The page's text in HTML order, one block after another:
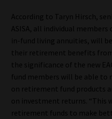
About
Our People
Advertise on South Africa’s
Platform
Advertising Media Kit –
According to Taryn Hirsch,
ASISA, all individual
in-fund living annuities, will
their retirement benefits from
the significance of the new
fund members will be able to
on retirement fund products
on investment returns. “This
retirement funds to make